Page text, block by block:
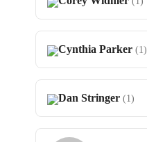
Cynthia Parker (1)
Dan Stringer (1)